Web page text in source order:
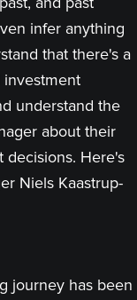
infer anything
that there's a
investment
understand the
about their
decisions. Here's
Niels Kaastrup-
journey has been